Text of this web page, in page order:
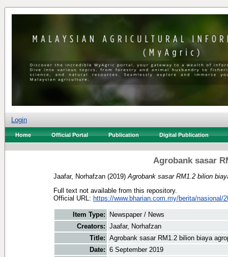
Login
Home Official Portal Publication Digital Publication
Agrobank sasar
Jaafar, Norhafzan (2019) Agrobank sasar RM1.2 bilion
Full text not available from this repository.
Official URL: https://www.bharian.com.my/berita/nasional/
Item Type:
Newspaper / News
Creators: Jaafar, Norhafzan
Title: Agrobank sasar RM1.2 bilion biaya
Date: 6 September 2019